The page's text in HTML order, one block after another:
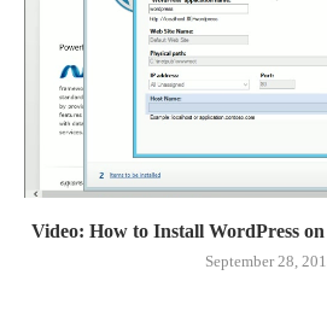
Video: How to Install WordPress
September 28,